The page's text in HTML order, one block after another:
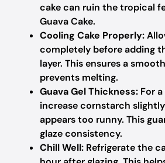
cake can ruin the tropical
Guava Cake.
Cooling Cake Properly:
completely before adding
layer. This ensures a
prevents melting.
Guava Gel Thickness: For
increase cornstarch
appears too runny. This
glaze consistency.
Chill Well: Refrigerate the